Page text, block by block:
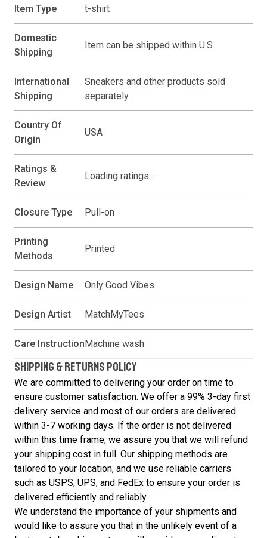
Item Type t-shirt
Domestic
Shipping
Item can be shipped within U.S
International
Shipping
Sneakers and other products sold
separately.
Country Of
Origin
USA
Ratings &
Review
Loading ratings…
Closure Type Pull-on
Printing
Methods
Printed
Design Name Only Good Vibes
Design Artist MatchMyTees
Care Instruction Machine wash
SHIPPING & RETURNS POLICY
We are committed to delivering your order on time to
ensure customer satisfaction. We offer a 99% 3-day first
delivery service and most of our orders are delivered
within 3-7 working days. If the order is not delivered
within this time frame, we assure you that we will refund
your shipping cost in full. Our shipping methods are
tailored to your location, and we use reliable carriers
such as USPS, UPS, and FedEx to ensure your order is
delivered efficiently and reliably.
We understand the importance of your shipments and
would like to assure you that in the unlikely event of a